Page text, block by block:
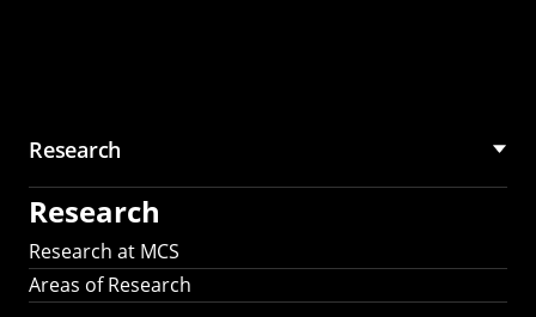
Research
Research
Research at MCS
Areas of Research